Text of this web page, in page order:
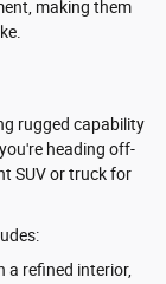
making them
rugged capability
heading off-
SUV or truck for
a refined interior,